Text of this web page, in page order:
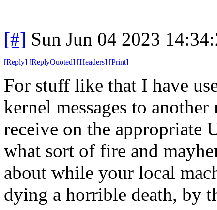
[#] Sun Jun 04 2023
[Reply] [ReplyQuoted] [Headers] [Print]
For stuff like that I have
kernel messages to
receive on the appropriate
what sort of fire and
about while your local
dying a horrible death, by